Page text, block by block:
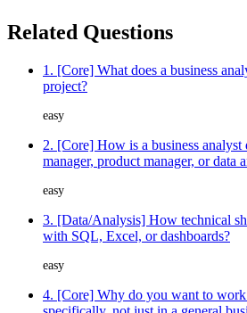
Related Questions
1. [Core] What does a business
project?
easy
2. [Core] How is a business
manager, product manager, or data
easy
3. [Data/Analysis] How technical
with SQL, Excel, or dashboards?
easy
4. [Core] Why do you want to work